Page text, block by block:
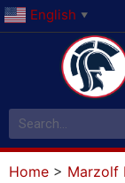
English ▼
Home > Marzolf